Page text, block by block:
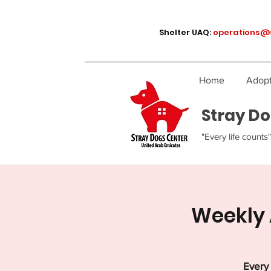
Shelter UAQ:
"Every life counts"
Stray
Home